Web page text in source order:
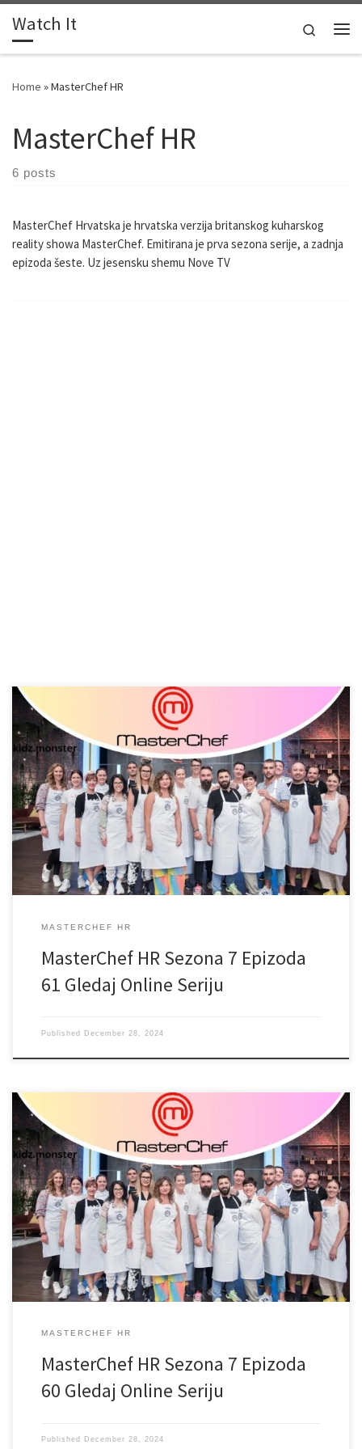
Skip to content
Watch It
Search
Home »MasterChef HR
MasterChef HR
6 posts
MasterChef Hrvatska je hrvatska verzija britanskog kuharskog
reality showa MasterChef. Emitirana je prva sezona serije, a zadnja
epizoda šeste. Uz jesensku shemu Nove TV
MASTERCHEF HR
MasterChef HR Sezona 7 Epizoda
61 Gledaj Online Seriju
Published December 28, 2024
MASTERCHEF HR
MasterChef HR Sezona 7 Epizoda
60 Gledaj Online Seriju
Published December 28, 2024